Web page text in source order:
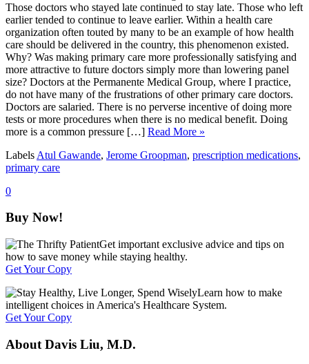
Those doctors who stayed late continued to stay late. Those who left
earlier tended to continue to leave earlier. Within a health care
organization often touted by many to be an example of how health
care should be delivered in the country, this phenomenon existed.
Why? Was making primary care more professionally satisfying and
more attractive to future doctors simply more than lowering panel
size? Doctors at the Permanente Medical Group, where I practice,
do not have many of the frustrations of other primary care doctors.
Doctors are salaried. There is no perverse incentive of doing more
tests or more procedures when there is no medical benefit. Doing
more is a common pressure […] Read More »
Labels Atul Gawande, Jerome Groopman, prescription medications,
primary care
0
Buy Now!
Get important exclusive advice and tips on
how to save money while staying healthy.
Get Your Copy
Learn how to make
intelligent choices in America's Healthcare System.
Get Your Copy
About Davis Liu, M.D.